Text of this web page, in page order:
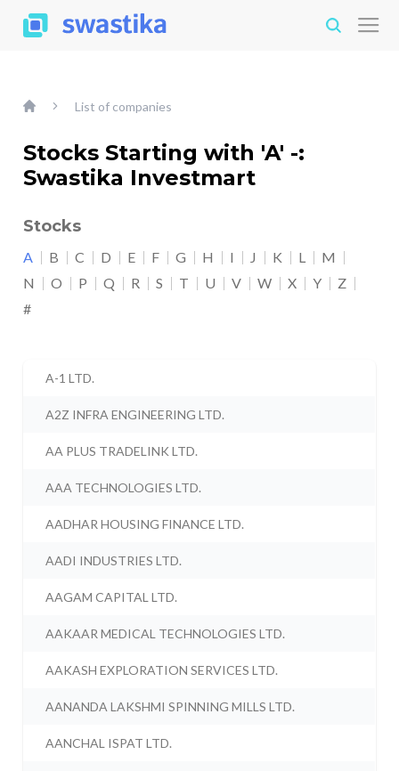
List of companies
Stocks Starting with 'A' -:
Swastika Investmart
Stocks
A B C D E F G H I J K L
M
N
O P Q R S T U V W X Y
Z
#
A-1 LTD.
A2Z INFRA ENGINEERING LTD.
AA PLUS TRADELINK LTD.
AAA TECHNOLOGIES LTD.
AADHAR HOUSING FINANCE LTD.
AADI INDUSTRIES LTD.
AAGAM CAPITAL LTD.
AAKAAR MEDICAL TECHNOLOGIES LTD.
AAKASH EXPLORATION SERVICES LTD.
AANANDA LAKSHMI SPINNING MILLS LTD.
AANCHAL ISPAT LTD.